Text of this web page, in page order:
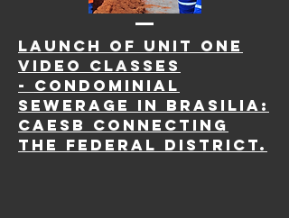
LAUNCH OF Unit one
Video Classes
- Condominial
Sewerage in Brasilia:
Caesb Connecting
the Federal District.